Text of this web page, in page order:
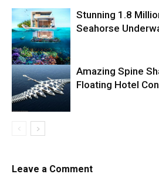
Stunning 1.8
Seahorse
Amazing Spine
Floating Hotel
Leave a Comment